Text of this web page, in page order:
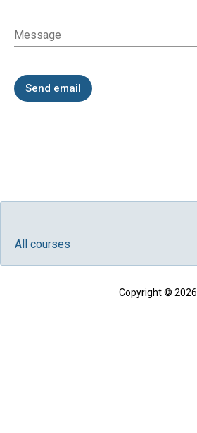
Message
Send email
All courses
Copyright © 2026